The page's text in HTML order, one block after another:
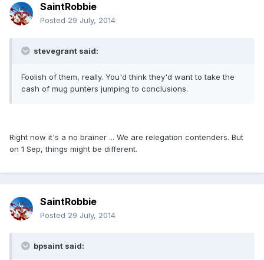
SaintRobbie
Posted 29 July, 2014
stevegrant said:
Foolish of them, really. You'd think they'd want to take the
cash of mug punters jumping to conclusions.
Right now it's a no brainer ... We are relegation contenders. But
on 1 Sep, things might be different.
SaintRobbie
Posted 29 July, 2014
bpsaint said: